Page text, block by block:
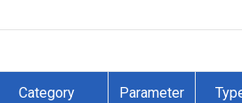
Category Parameter